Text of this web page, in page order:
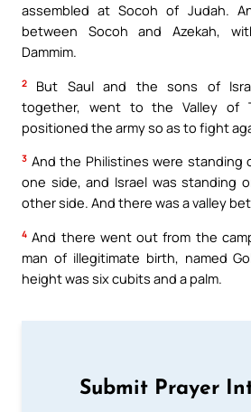
assembled at Socoh of Judah.
between Socoh and Azekah,
Dammim.
2
But Saul and the sons of
together, went to the Valley of
positioned the army so as to fight
3 And the Philistines were standing
one side, and Israel was standing
other side. And there was a valley
4 And there went out from the
man of illegitimate birth, named
height was six cubits and a palm.
Submit Prayer